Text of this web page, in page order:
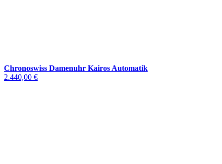
Chronoswiss Damenuhr Kairos Automatik
2.440,00 €